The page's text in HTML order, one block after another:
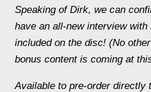
Speaking of Dirk, we can
have an all-new interview
included on the disc! (No
bonus content is coming at
Available to pre-order directly